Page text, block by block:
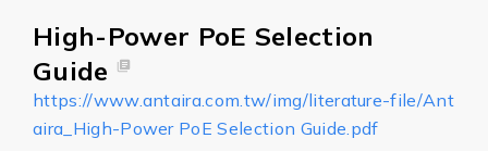
High-Power PoE Selection
Guide
https://www.antaira.com.tw/img/literature-file/Ant
aira_High-Power PoE Selection Guide.pdf